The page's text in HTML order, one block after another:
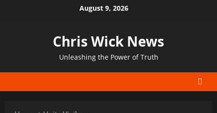
August 9, 2026
Chris Wick News
Unleashing the Power of Truth